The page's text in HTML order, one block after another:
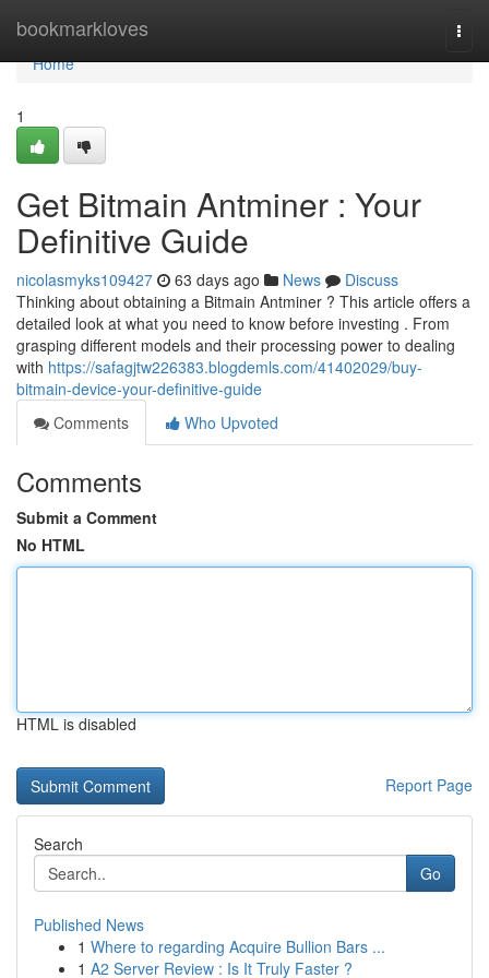
bookmarkloves
Home
Home
1
Get Bitmain Antminer : Your
Definitive Guide
nicolasmyks109427 63 days ago News
Discuss
Thinking about obtaining a Bitmain Antminer ? This article offers a
detailed look at what you need to know before investing . From
grasping different models and their processing power to dealing
with https://safagjtw226383.blogdemls.com/41402029/buy-
bitmain-device-your-definitive-guide
Comments
Who Upvoted
Comments
Submit a Comment
No HTML
HTML is disabled
Report Page
Search
Go
Published News
1 Where to regarding Acquire Bullion Bars ...
1 A2 Server Review : Is It Truly Faster ?